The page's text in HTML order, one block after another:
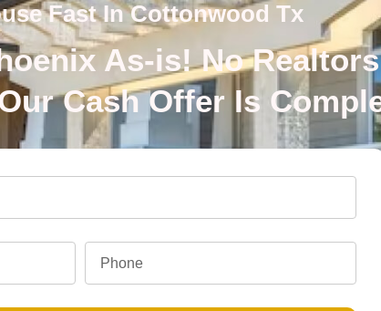
Fast In Cottonwood Tx
As-is! No
Cash Offer Is